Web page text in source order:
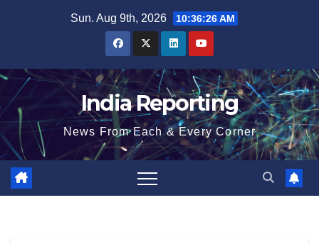
Sun. Aug 9th, 2026 10:36:26 AM
India Reporting
News From Each & Every Corner